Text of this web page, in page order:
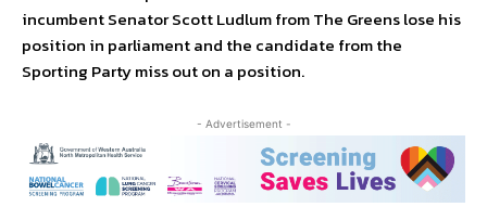
incumbent Senator Scott Ludlum from The Greens lose his
position in parliament and the candidate from the
Sporting Party miss out on a position.
- Advertisement -